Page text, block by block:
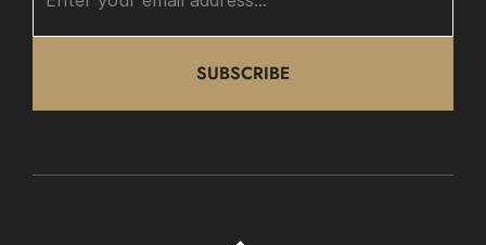
SUBSCRIBE